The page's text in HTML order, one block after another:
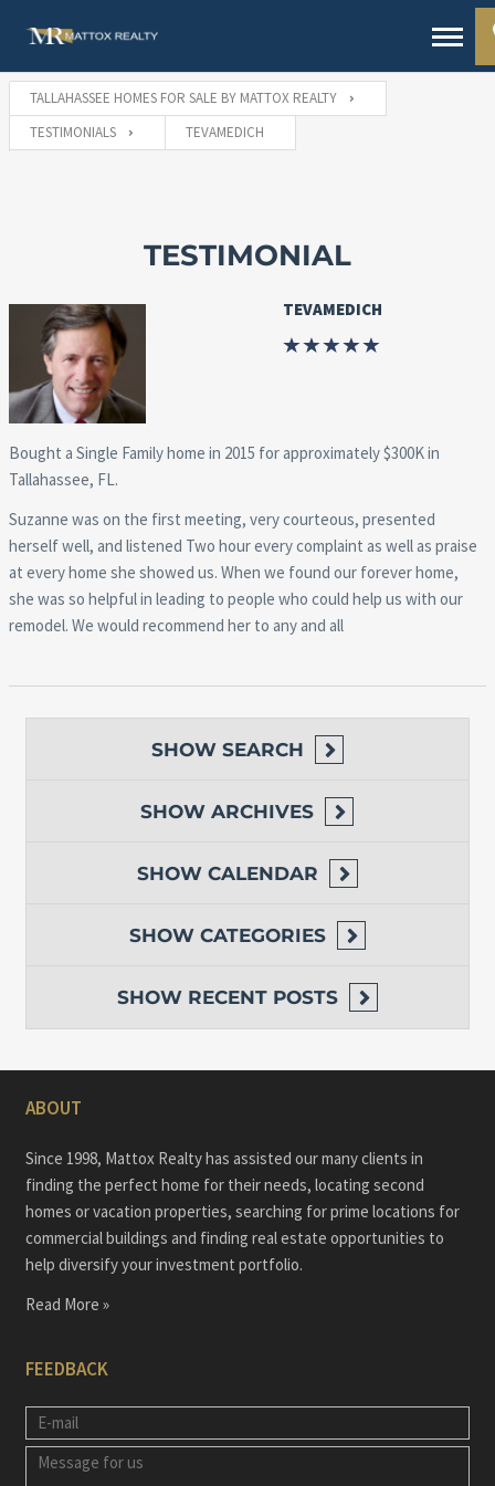
TALLAHASSEE HOMES FOR SALE BY MATTOX REALTY
TESTIMONIALS
TEVAMEDICH
TESTIMONIAL
TEVAMEDICH
Bought a Single Family home in 2015 for approximately $300K in
Tallahassee, FL.
Suzanne was on the first meeting, very courteous, presented
herself well, and listened Two hour every complaint as well as praise
at every home she showed us. When we found our forever home,
she was so helpful in leading to people who could help us with our
remodel. We would recommend her to any and all
SHOW SEARCH
SHOW ARCHIVES
SHOW CALENDAR
SHOW CATEGORIES
SHOW RECENT POSTS
ABOUT
Since 1998, Mattox Realty has assisted our many clients in
finding the perfect home for their needs, locating second
homes or vacation properties, searching for prime locations for
commercial buildings and finding real estate opportunities to
help diversify your investment portfolio.
Read More »
FEEDBACK